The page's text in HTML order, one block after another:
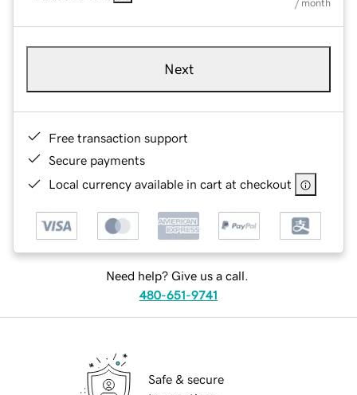
/ month
Next
Free transaction support
Secure payments
Local currency available in cart at checkout
Need help? Give us a call.
480-651-9741
Safe & secure